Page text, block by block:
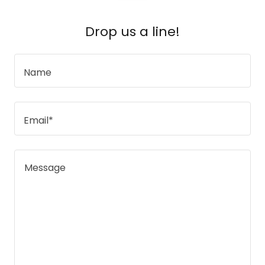
Drop us a line!
Name
Email*